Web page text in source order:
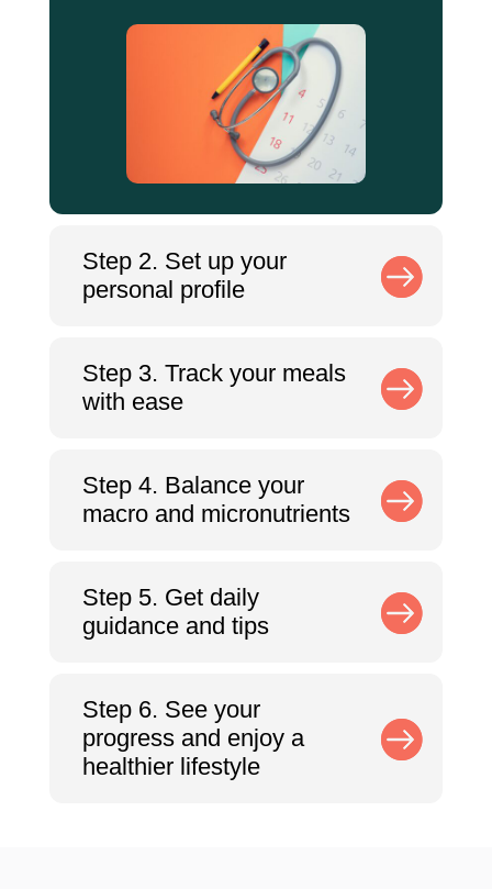
Step 2. Set up your
personal profile
Step 3. Track your meals
with ease
Step 4. Balance your
macro and micronutrients
Step 5. Get daily
guidance and tips
Step 6. See your
progress and enjoy a
healthier lifestyle